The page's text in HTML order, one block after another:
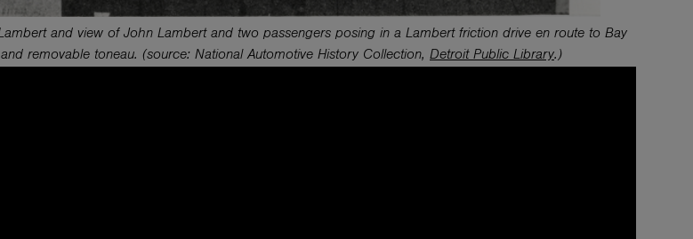
and view of John Lambert and two passengers posing in a Lambert friction drive en route to Bay
removable toneau. (source: National Automotive History Collection, Detroit Public Library.)